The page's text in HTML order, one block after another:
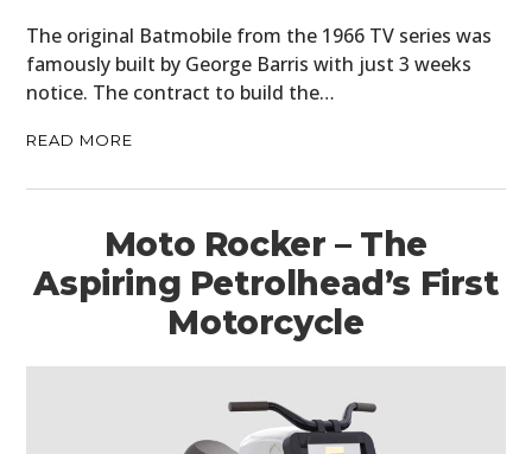
The original Batmobile from the 1966 TV series was
famously built by George Barris with just 3 weeks
notice. The contract to build the…
READ MORE
Moto Rocker – The
Aspiring Petrolhead’s First
Motorcycle